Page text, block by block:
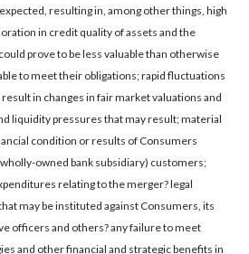
resulting in, among other things, high
in credit quality of assets and the
prove to be less valuable than otherwise
to meet their obligations; rapid fluctuations
in changes in fair market valuations and
liquidity pressures that may result; material
condition or results of Consumers
owned bank subsidiary) customers;
relating to the merger? legal
may be instituted against Consumers, its
officers and others? any failure to meet
and other financial and strategic benefits in